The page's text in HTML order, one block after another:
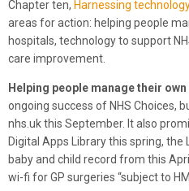
Chapter ten, Harnessing
areas for action: helping people
hospitals, technology to support
care improvement.
Helping people manage their own
ongoing success of NHS Choices,
nhs.uk this September. It also
Digital Apps Library this spring,
baby and child record from this
wi-fi for GP surgeries “subject to